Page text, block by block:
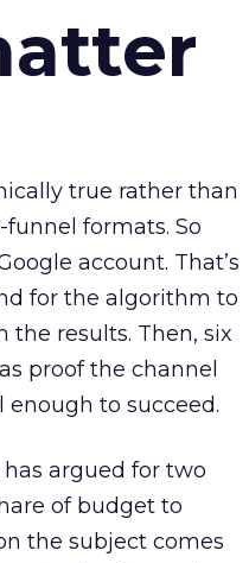
true rather than
formats. So
account. That’s
for the algorithm to
the results. Then, six
proof the channel
enough to succeed.
argued for two
of budget to
the subject comes